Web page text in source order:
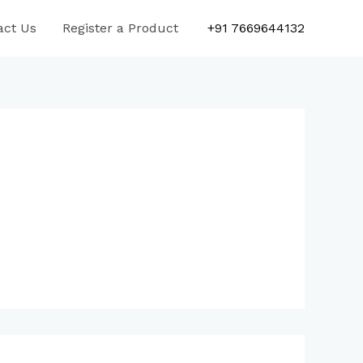
Us Register a Product +91 7669644132